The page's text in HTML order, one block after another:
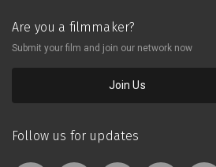
Are you a filmmaker?
Submit your film and join our network now
Join Us
Follow us for updates